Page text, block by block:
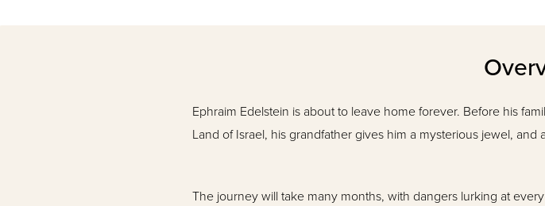
Ephraim Edelstein is about to leave home forever. Before his
Land of Israel, his grandfather gives him a mysterious jewel, and
The journey will take many months, with dangers lurking at